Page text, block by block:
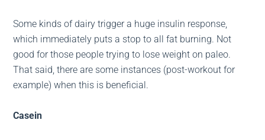
Some kinds of dairy trigger a huge insulin response,
which immediately puts a stop to all fat burning. Not
good for those people trying to lose weight on paleo.
That said, there are some instances (post-workout for
example) when this is beneficial.
Casein